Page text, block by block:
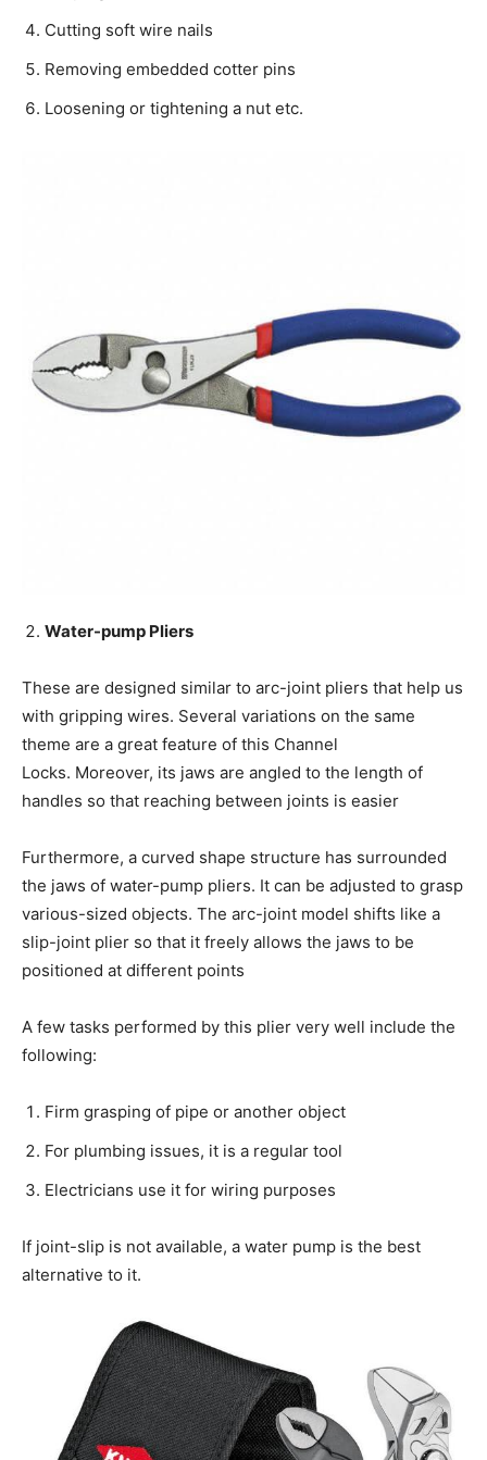
Cutting soft wire nails
Removing embedded cotter pins
Loosening or tightening a nut etc.
Water-pump Pliers
These are designed similar to arc-joint pliers that help us
with gripping wires. Several variations on the same
theme are a great feature of this Channel
Locks. Moreover, its jaws are angled to the length of
handles so that reaching between joints is easier
Furthermore, a curved shape structure has surrounded
the jaws of water-pump pliers. It can be adjusted to grasp
various-sized objects. The arc-joint model shifts like a
slip-joint plier so that it freely allows the jaws to be
positioned at different points
A few tasks performed by this plier very well include the
following:
Firm grasping of pipe or another object
For plumbing issues, it is a regular tool
Electricians use it for wiring purposes
If joint-slip is not available, a water pump is the best
alternative to it.